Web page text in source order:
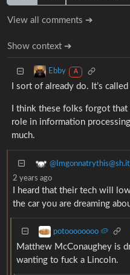
View all comments ➔
Show context ➔
Ebby A
I sort of already do. It’s
I think these folks forgot
role in information
much.
2 years ago
I heard that their tech will
the car you are dreaming
potoooooooo 🥔
Matthew McConaughey is
wanting to fuck a Lincoln.